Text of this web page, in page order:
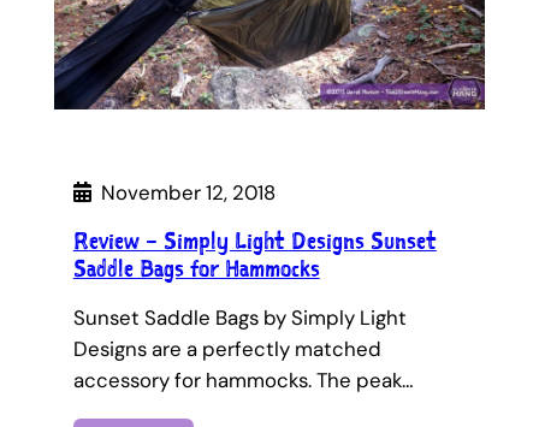
November 12, 2018
Review – Simply Light Designs Sunset
Saddle Bags for Hammocks
Sunset Saddle Bags by Simply Light
Designs are a perfectly matched
accessory for hammocks. The peak…